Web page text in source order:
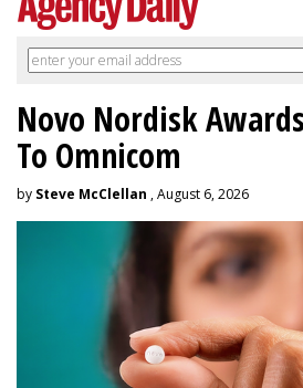
Novo Nordisk
To Omnicom
by Steve McClellan , August 6, 2026